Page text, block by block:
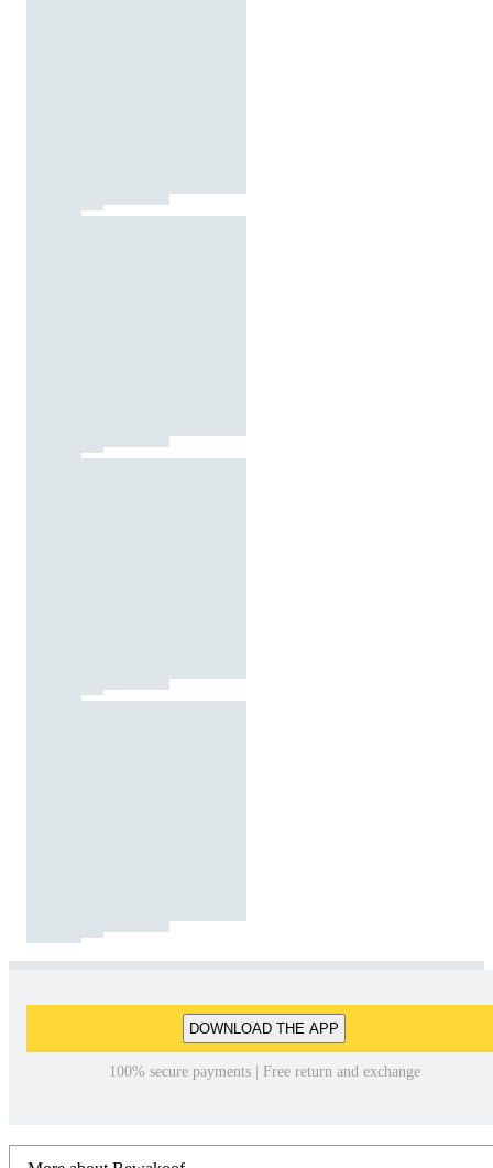
DOWNLOAD THE APP
100% secure payments | Free return and exchange